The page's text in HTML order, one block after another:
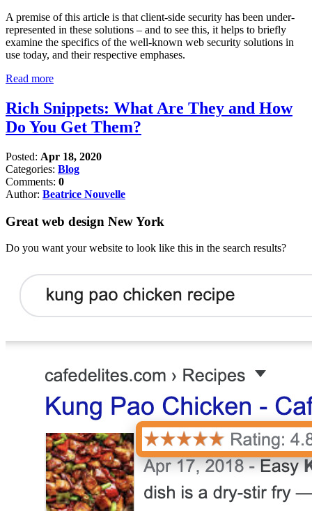
A premise of this article is that client-side security has been under-
represented in these solutions – and to see this, it helps to briefly
examine the specifics of the well-known web security solutions in
use today, and their respective emphases.
Read more
Rich Snippets: What Are They and How
Do You Get Them?
Posted: Apr 18, 2020
Categories: Blog
Comments: 0
Author: Beatrice Nouvelle
Great web design New York
Do you want your website to look like this in the search results?